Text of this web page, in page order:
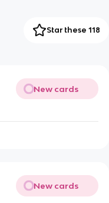
Star these 118
New cards
New cards